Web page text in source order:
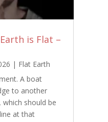
is Flat –
| Flat Earth
A boat
to another
should be
at that